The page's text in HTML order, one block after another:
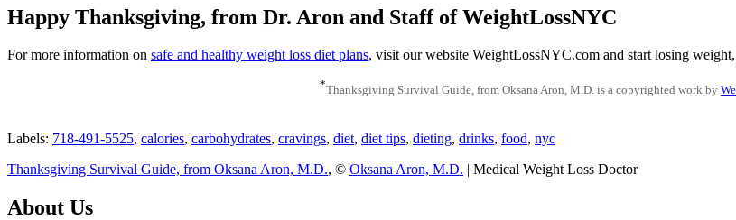
Happy Thanksgiving, from Dr. Aron and Staff of WeightLossNYC
For more information on safe and healthy weight loss diet plans, visit our website WeightLossNYC.com and start losing
*Thanksgiving Survival Guide, from Oksana Aron, M.D. is a copyrighted work by
Labels: 718-491-5525, calories, carbohydrates, cravings, diet, diet tips, dieting, drinks, food, nyc
Thanksgiving Survival Guide, from Oksana Aron, M.D., © Oksana Aron, M.D. | Medical Weight Loss Doctor
About Us